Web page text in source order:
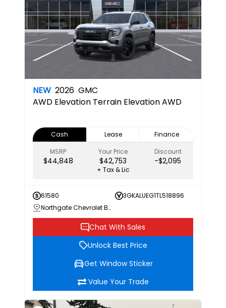
NEW 2026 GMC
AWD Elevation Terrain Elevation AWD
Cash Lease
Finance
MSRP
$44,848
Your Price
$42,753
Discount
-$2,095
+ Tax & Lic
61580
3GKALUEG1TL518896
Northgate Chevrolet Buick GMC
Chat With Sales
Unlock Best Price
Get Window Sticker
Value Your Trade